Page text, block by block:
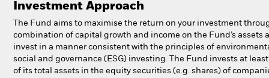
BlackRock
iShares
Aladdin
Investment Approach
The Fund aims to maximise the return on your investment
combination of capital growth and income on the Fund’s assets
invest in a manner consistent with the principles of
social and governance (ESG) investing. The Fund invests at
of its total assets in the equity securities (e.g. shares) of